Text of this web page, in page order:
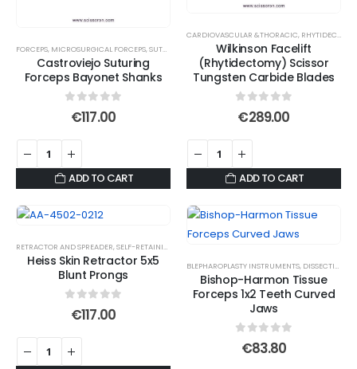
chosen
the
CARDIOVASCULAR &THORACIC, RHYTIDECTOMY SCISSORS
Wilkinson Facelift
(Rhytidectomy) Scissor
Tungsten Carbide Blades
0out of 5
€289.00
ADD TO CART
FORCEPS, MICROSURGICAL FORCEPS,SUTURE TYING FORCEPS
Castroviejo Suturing
Forceps Bayonet Shanks
out of 5
€117.00
ADD TO CART
RETRACTOR AND SPREADER,SELF-RETAINING RETRACTORS
Heiss Skin Retractor 5x5
Blunt Prongs
out of 5
€117.00
BLEPHAROPLASTY INSTRUMENTS, DISSECTING JAWS
Bishop-Harmon Tissue
Forceps 1x2 Teeth Curved
Jaws
out of 5
€83.80